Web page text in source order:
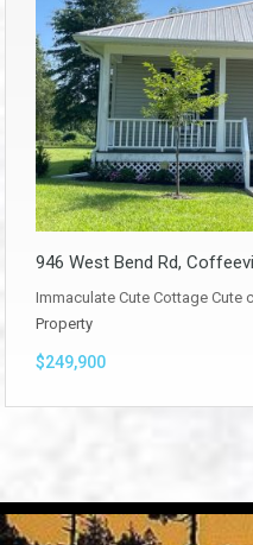
946 West Bend Rd,
Immaculate Cute Cottage Cute
Property
$249,900